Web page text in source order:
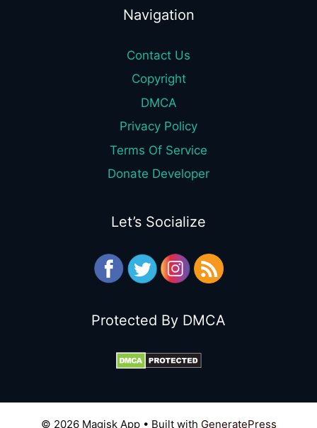
Navigation
Contact Us
Copyright
DMCA
Privacy Policy
Terms Of Service
Donate Developer
Let’s Socialize
Protected By DMCA
© 2026 Magisk App• Built with GeneratePress